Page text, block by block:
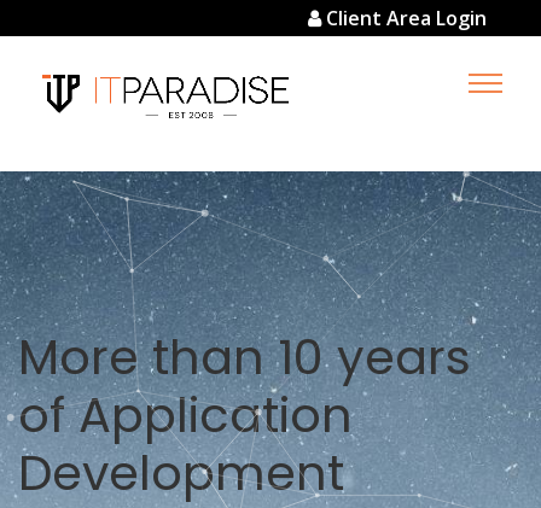
Client Area Login
Simplicity +
Technology = Cost
efficient